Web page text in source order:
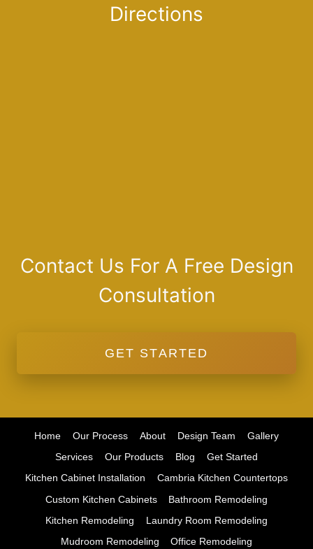
Directions
Contact Us For A Free Design
Consultation
GET STARTED
Home Our Process About Design Team
Gallery
Services
Our Products Blog
Get Started
Kitchen Cabinet Installation
Cambria Kitchen Countertops
Custom Kitchen Cabinets
Bathroom Remodeling
Kitchen Remodeling
Laundry Room Remodeling
Mudroom Remodeling
Office Remodeling